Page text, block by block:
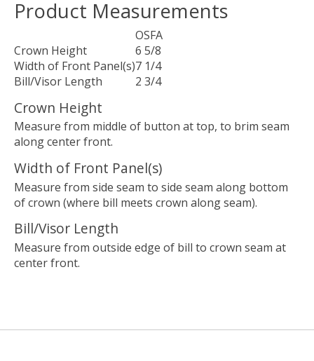
Product Measurements
OSFA
Crown Height
6 5/8
Width of Front Panel(s)7 1/4
Bill/Visor Length
2 3/4
Crown Height
Measure from middle of button at top, to brim seam
along center front.
Width of Front Panel(s)
Measure from side seam to side seam along bottom
of crown (where bill meets crown along seam).
Bill/Visor Length
Measure from outside edge of bill to crown seam at
center front.